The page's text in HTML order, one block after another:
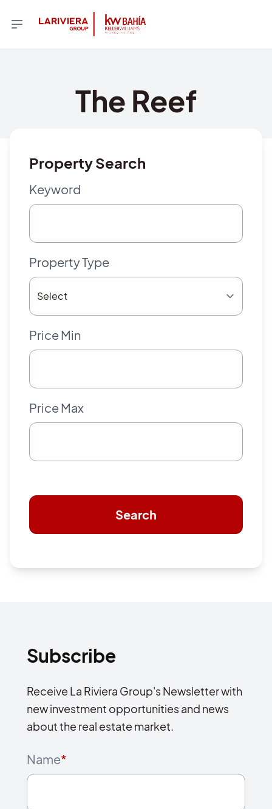
The Reef
Property Search
Keyword
Property Type
Price Min
Price Max
Search
Subscribe
Receive La Riviera Group's Newsletter with
new investment opportunities and news
about the real estate market.
Name*